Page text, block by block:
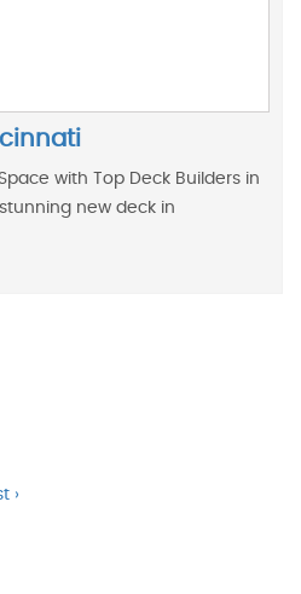
with Top Deck Builders in
new deck in
›